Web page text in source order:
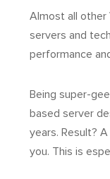
Almost all other
servers and
performance
Being super-
based server
years. Result?
you. This is